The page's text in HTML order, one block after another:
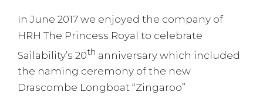
In June 2017 we enjoyed the company of
HRH The Princess Royal to celebrate
Sailability’s 20th anniversary which included
the naming ceremony of the new
Drascombe Longboat “Zingaroo”